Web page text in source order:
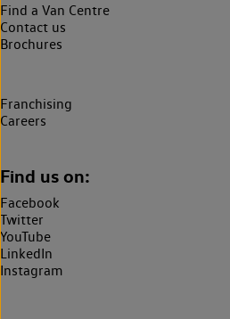
Find a Van Centre
Contact us
Brochures
Franchising
Careers
Find us on:
Facebook
Twitter
YouTube
LinkedIn
Instagram